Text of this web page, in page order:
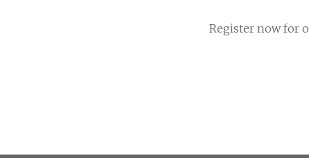
Register now for